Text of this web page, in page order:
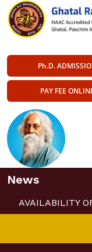
Ph.D.
PAY FEE
News
AVAILABILITY